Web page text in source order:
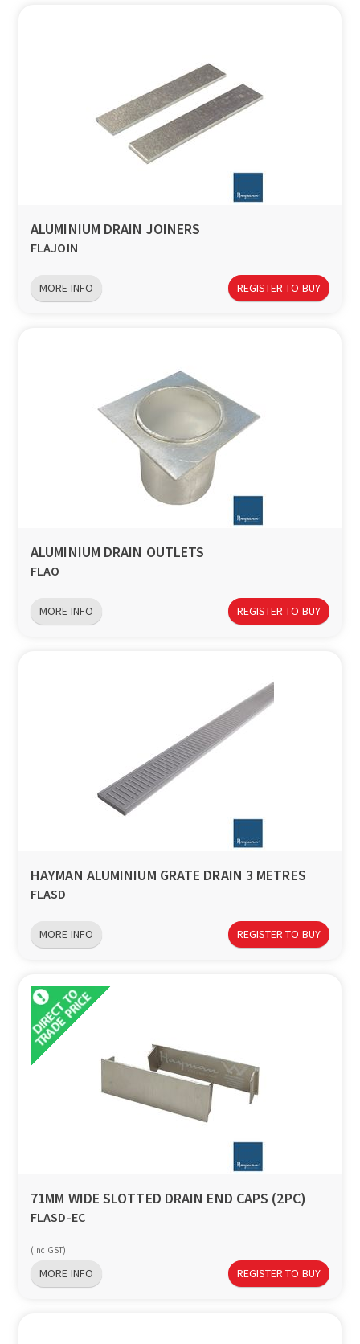
ALUMINIUM DRAIN JOINERS
FLAJOIN
MORE INFO REGISTER TO BUY
ALUMINIUM DRAIN OUTLETS
FLAO
MORE INFO REGISTER TO BUY
HAYMAN ALUMINIUM GRATE DRAIN 3 METRES
FLASD
MORE INFO REGISTER TO BUY
71MM WIDE SLOTTED DRAIN END CAPS (2PC)
FLASD-EC
(Inc GST)
MORE INFO REGISTER TO BUY